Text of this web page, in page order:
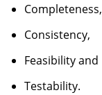
Completeness,
Consistency,
Feasibility and
Testability.